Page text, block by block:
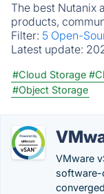
The best Nutanix
products,
Filter: 5 Open-
Latest update:
#Cloud Storage
#Object Storage
VMware
software-